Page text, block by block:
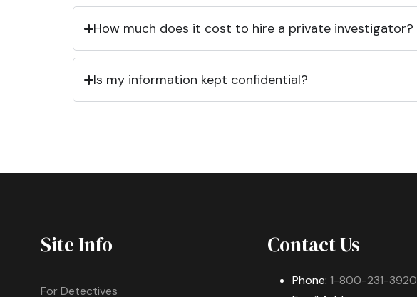
How much does it cost to hire a private investigator?
Is my information kept confidential?
Site Info
For Detectives
Contact Us
Phone: 1-800-231-3920